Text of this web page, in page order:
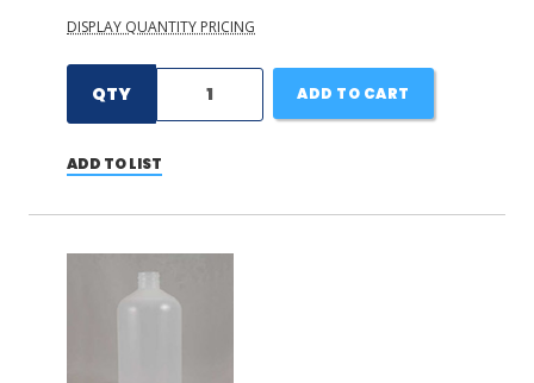
DISPLAY QUANTITY PRICING
QTY ADD TO CART
ADD TO LIST